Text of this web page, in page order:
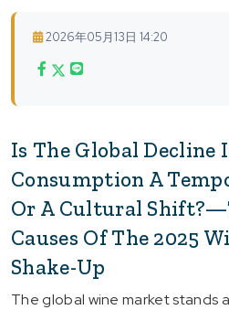
2026年05月13日 14:20
Is The Global Decline
Consumption A
Or A Cultural
Causes Of The 2025
Shake-Up
The global wine market stands